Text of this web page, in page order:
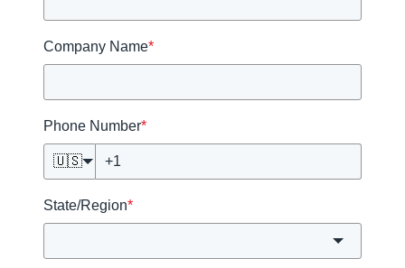
Company Name*
Phone Number*
🇺🇸
State/Region*